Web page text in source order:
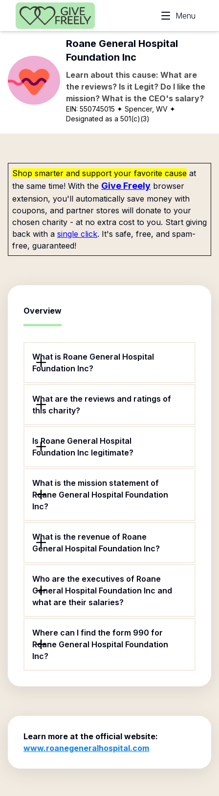
Skip to main content
Menu
Roane General Hospital
Foundation Inc
Learn about this cause: What are
the reviews? Is it Legit? Do I like the
mission? What is the CEO's salary?
EIN:550745015 ✦ Spencer, WV ✦
Designated as a 501(c)(3)
Shop smarter and support your favorite cause at
the same time! With the Give Freely browser
extension, you'll automatically save money with
coupons, and partner stores will donate to your
chosen charity - at no extra cost to you. Start giving
back with a single click. It's safe, free, and spam-
free, guaranteed!
Overview
What is Roane General Hospital
Foundation Inc?
What are the reviews and ratings of
this charity?
Is Roane General Hospital
Foundation Inc legitimate?
What is the mission statement of
Roane General Hospital Foundation
Inc?
What is the revenue of Roane
General Hospital Foundation Inc?
Who are the executives of Roane
General Hospital Foundation Inc and
what are their salaries?
Where can I find the form 990 for
Roane General Hospital Foundation
Inc?
Learn more at the official website:
www.roanegeneralhospital.com